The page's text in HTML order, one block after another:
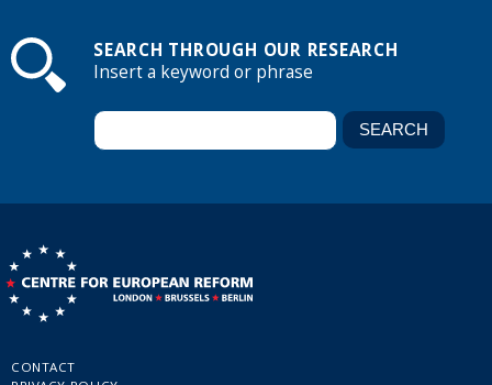
SEARCH THROUGH OUR RESEARCH
Insert a keyword or phrase
CONTACT